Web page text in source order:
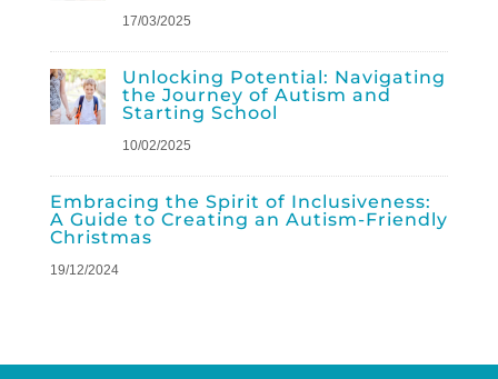
17/03/2025
Unlocking Potential: Navigating
the Journey of Autism and
Starting School
10/02/2025
Embracing the Spirit of Inclusiveness:
A Guide to Creating an Autism-Friendly
Christmas
19/12/2024